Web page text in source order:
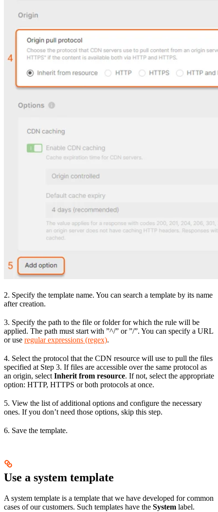
2. Specify the template name. You can search a template by its name
after creation.
3. Specify the path to the file or folder for which the rule will be
applied. The path must start with ”^/” or ”/”. You can specify a URL
or use regular expressions (regex).
4. Select the protocol that the CDN resource will use to pull the files
specified at Step 3. If files are accessible over the same protocol as
an origin, select Inherit from resource. If not, select the appropriate
option: HTTP, HTTPS or both protocols at once.
5. View the list of additional options and configure the necessary
ones. If you don’t need those options, skip this step.
6. Save the template.
Use a system template
A system template is a template that we have developed for common
cases of our customers. Such templates have the System label.